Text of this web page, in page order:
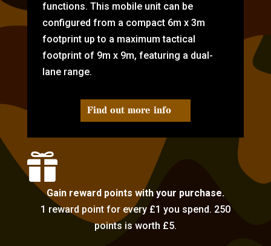
functions. This mobile unit can be
configured from a compact 6m x 3m
footprint up to a maximum tactical
footprint of 9m x 9m, featuring a dual-
lane range.
Find out more info

Gain reward points with your purchase.
1 reward point for every £1 you spend. 250
points is worth £5.